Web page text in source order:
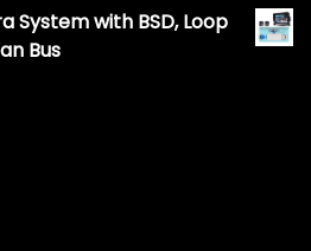
System with BSD, Loop
Bus